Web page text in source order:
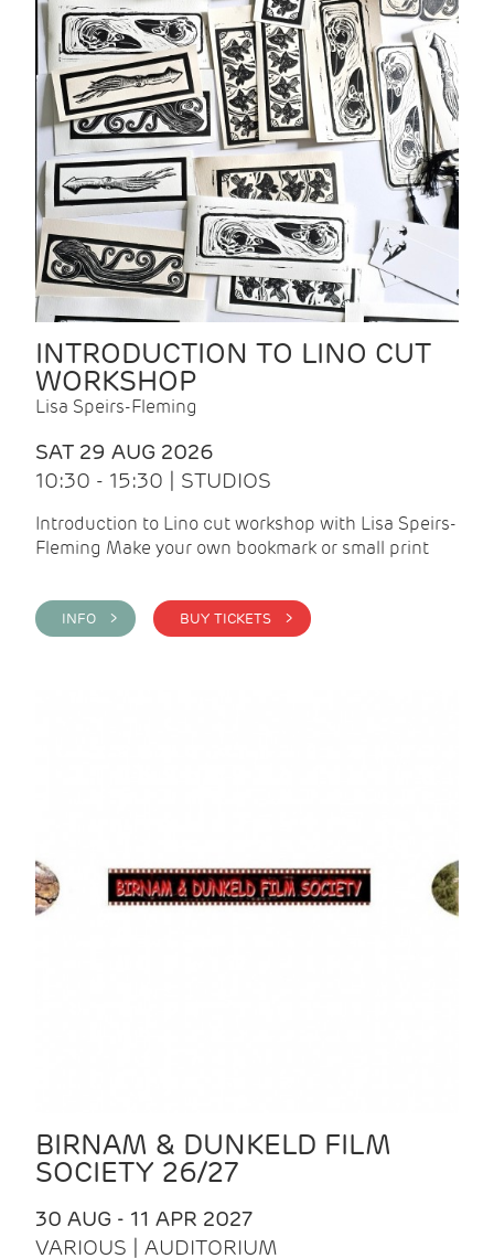
INTRODUCTION TO LINO CUT
WORKSHOP
Lisa Speirs-Fleming
SAT 29 AUG 2026
10:30 - 15:30 | STUDIOS
Introduction to Lino cut workshop with Lisa Speirs-
Fleming Make your own bookmark or small print
INFO > BUY TICKETS >
BIRNAM & DUNKELD FILM
SOCIETY 26/27
30 AUG - 11 APR 2027
VARIOUS | AUDITORIUM